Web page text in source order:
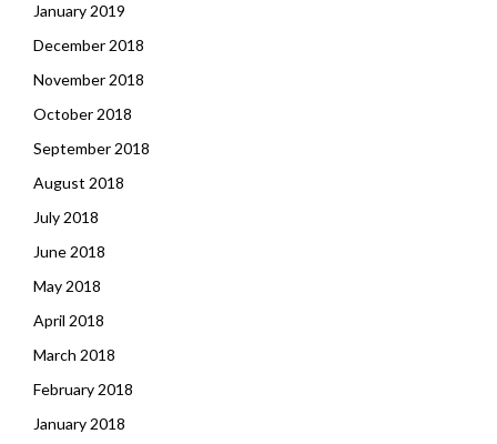
January 2019
December 2018
November 2018
October 2018
September 2018
August 2018
July 2018
June 2018
May 2018
April 2018
March 2018
February 2018
January 2018